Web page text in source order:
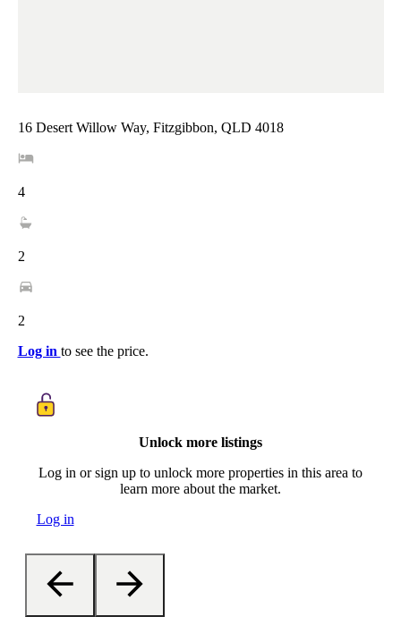
16 Desert Willow Way, Fitzgibbon, QLD 4018
4
2
2
Log in to see the price.
Unlock more listings
Log in or sign up to unlock more properties in this area to
learn more about the market.
Log in